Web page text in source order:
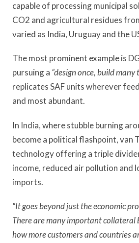
capable of processing municipal
CO2 and agricultural residues
varied as India, Uruguay and the
The most prominent example is
pursuing a “design once, build many
replicates SAF units wherever
and most abundant.
In India, where stubble burning
become a political flashpoint, van
technology offering a triple
income, reduced air pollution and
imports.
“It goes beyond just the economic
There are many important collateral
how more customers and countries